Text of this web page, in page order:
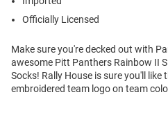
Officially Licensed
Make sure you're decked out with
awesome Pitt Panthers Rainbow II
Socks! Rally House is sure you'll
embroidered team logo on team